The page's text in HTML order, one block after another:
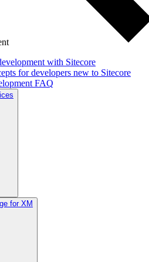
with Sitecore
for developers new to Sitecore
FAQ
for XM